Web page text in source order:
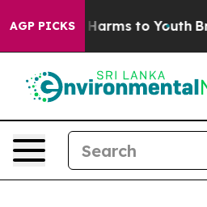
AGP PICKS
Abate Harms to Youth Brazil